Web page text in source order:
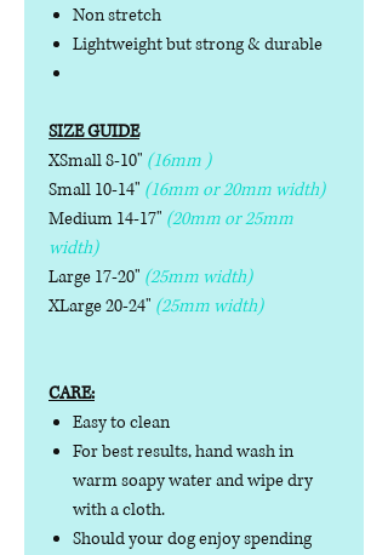
Non stretch
Lightweight but strong & durable
SIZE GUIDE
XSmall 8-10" (16mm )
Small 10-14" (16mm or 20mm width)
Medium 14-17" (20mm or 25mm
width)
Large 17-20" (25mm width)
XLarge 20-24" (25mm width)
CARE:
Easy to clean
For best results, hand wash in
warm soapy water and wipe dry
with a cloth.
Should your dog enjoy spending